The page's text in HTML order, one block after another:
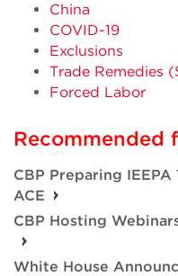
China
COVID-19
Exclusions
Trade Remedies
Forced Labor
Recommended
CBP Preparing
ACE
CBP Hosting
White House